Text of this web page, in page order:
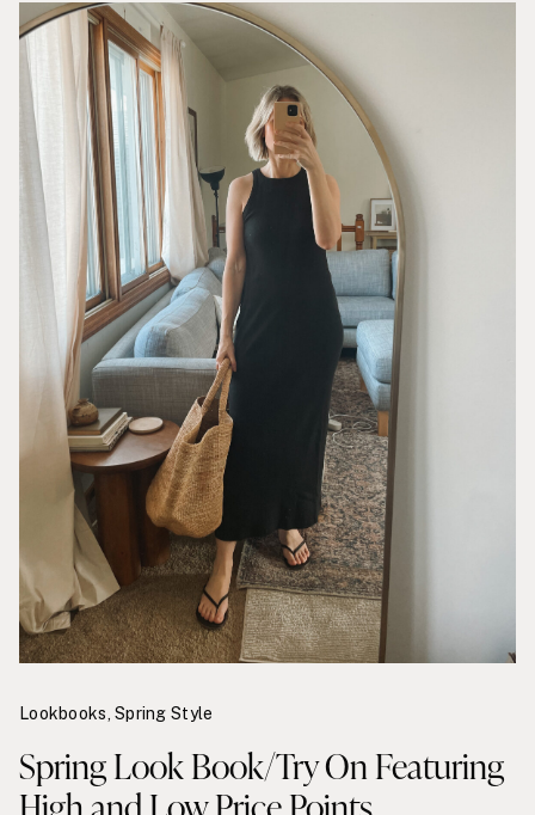
Spring Look Book/Try On Featuring
Lookbooks ,Spring Style